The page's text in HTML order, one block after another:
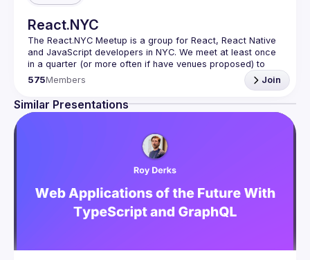
React.NYC
The React.NYC Meetup is a group for React, React Native
and JavaScript developers in NYC. We meet at least once
in a quarter (or more often if have venues proposed) to
listen to 3-4 presentations, share, learn, connect with other
Summit your talk proposals via this form (5 to 30
min) https://forms.gle/ipAtW1trLcuUdzpx6
https://forms.gle/pj4b7U3de1Dis1xv7
Meetup currently run with support of
https://twitter.com/reactsummit
We expect all speakers and attendees to follow our Code
of Conduct
575Members Join
Similar Presentations